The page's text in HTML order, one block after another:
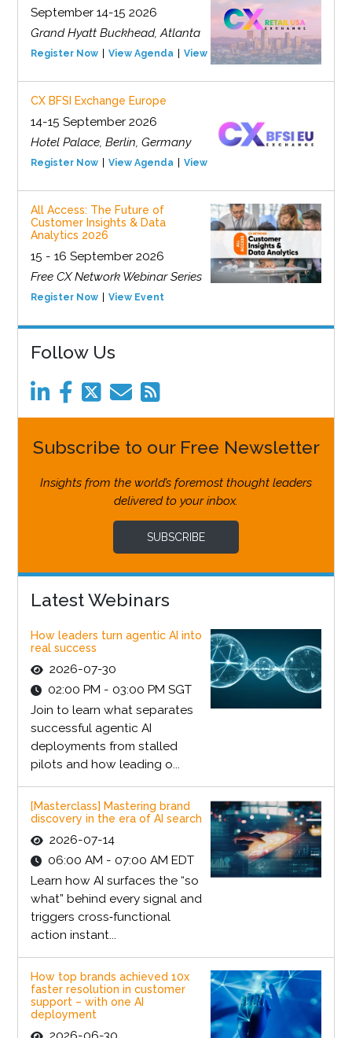
September 14-15 2026
Grand Hyatt Buckhead, Atlanta
Register Now View Agenda View Event
CX BFSI Exchange Europe
14-15 September 2026
Hotel Palace, Berlin, Germany
Register Now View Agenda View Event
All Access: The Future of
Customer Insights & Data
Analytics 2026
15 - 16 September 2026
Free CX Network Webinar Series
Register Now View Event
Follow Us
Subscribe to our Free Newsletter
Insights from the world’s foremost thought leaders
delivered to your inbox.
SUBSCRIBE
Latest Webinars
How leaders turn agentic AI into
real success
2026-07-30
02:00 PM - 03:00 PM SGT
Join to learn what separates
successful agentic AI
deployments from stalled
pilots and how leading o...
[Masterclass] Mastering brand
discovery in the era of AI search
2026-07-14
06:00 AM - 07:00 AM EDT
Learn how AI surfaces the “so
what” behind every signal and
triggers cross‑functional
action instant...
How top brands achieved 10x
faster resolution in customer
support – with one AI
deployment